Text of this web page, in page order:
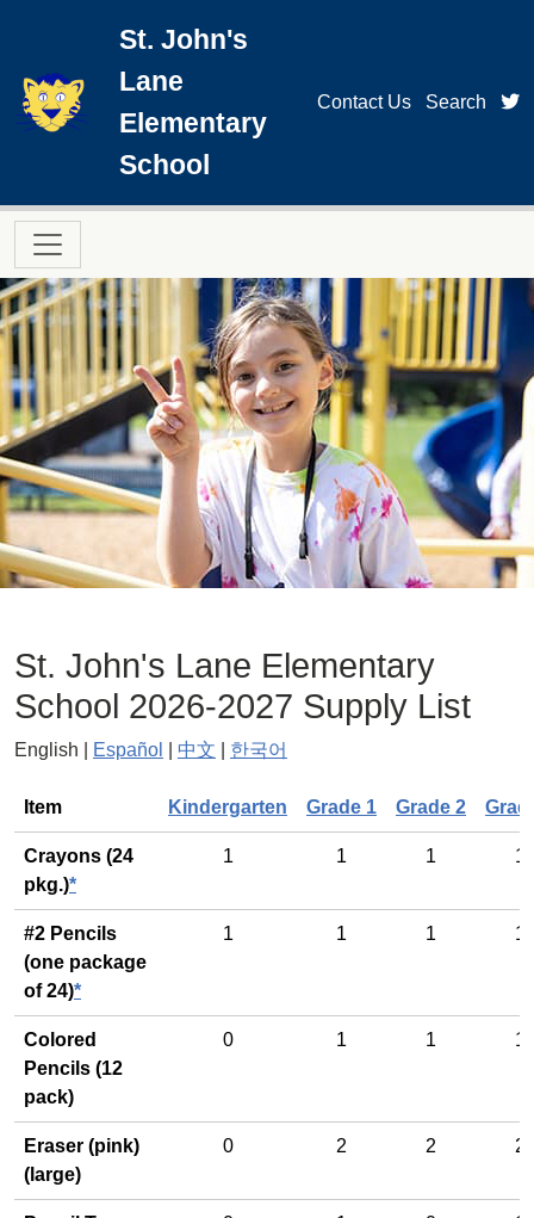
St. John's
Lane
Elementary
School
Contact Us Search
Main navigation
St. John's Lane Elementary
School 2026-2027 Supply List
English | Español 中文 한국어
General
Item Kindergarten Grade 1 Grade 2
Crayons (24
pkg.)*
1 1 1 1
#2 Pencils
(one package
of 24)*
1 1 1 1
Colored
Pencils (12
pack)
0 1 1 1
Eraser (pink)
(large)
0 2 2 2